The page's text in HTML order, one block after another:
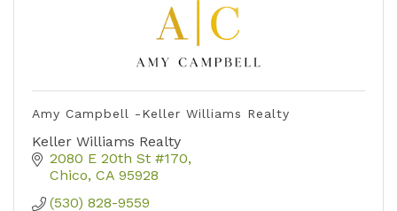
Amy Campbell -Keller Williams Realty
Keller Williams Realty
2080 E 20th St #170
Chico CA 95928
(530) 828-9559